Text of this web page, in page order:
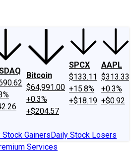
Bitcoin
$64,991.00
+0.3%
+$204.57
SPCX
$133.11
+15.8%
+$18.19
AAPL
$313.33
+0.3%
+$0.92
Stock GainersDaily Stock Losers
Services